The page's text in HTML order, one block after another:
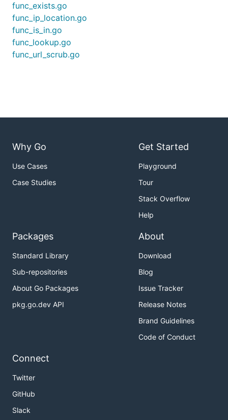
func_exists.go
func_ip_location.go
func_is_in.go
func_lookup.go
func_url_scrub.go
Why Go
Use Cases
Case Studies
Get Started
Playground
Tour
Stack Overflow
Help
Packages
Standard Library
Sub-repositories
About Go Packages
pkg.go.dev API
About
Download
Blog
Issue Tracker
Release Notes
Brand Guidelines
Code of Conduct
Connect
Twitter
GitHub
Slack